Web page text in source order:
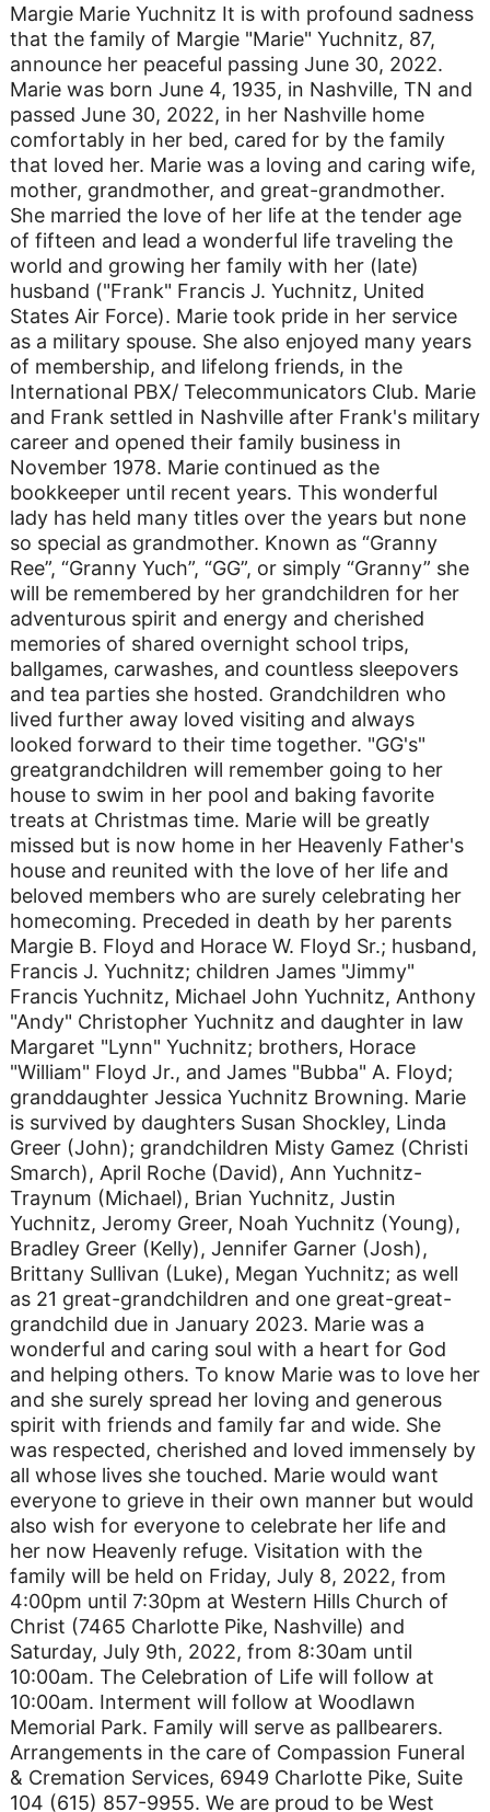
Margie Marie Yuchnitz It is with profound sadness
that the family of Margie "Marie" Yuchnitz, 87,
announce her peaceful passing June 30, 2022.
Marie was born June 4, 1935, in Nashville, TN and
passed June 30, 2022, in her Nashville home
comfortably in her bed, cared for by the family
that loved her. Marie was a loving and caring wife,
mother, grandmother, and great-grandmother.
She married the love of her life at the tender age
of fifteen and lead a wonderful life traveling the
world and growing her family with her (late)
husband ("Frank" Francis J. Yuchnitz, United
States Air Force). Marie took pride in her service
as a military spouse. She also enjoyed many years
of membership, and lifelong friends, in the
International PBX/ Telecommunicators Club. Marie
and Frank settled in Nashville after Frank's military
career and opened their family business in
November 1978. Marie continued as the
bookkeeper until recent years. This wonderful
lady has held many titles over the years but none
so special as grandmother. Known as “Granny
Ree”, “Granny Yuch”, “GG”, or simply “Granny” she
will be remembered by her grandchildren for her
adventurous spirit and energy and cherished
memories of shared overnight school trips,
ballgames, carwashes, and countless sleepovers
and tea parties she hosted. Grandchildren who
lived further away loved visiting and always
looked forward to their time together. "GG's"
greatgrandchildren will remember going to her
house to swim in her pool and baking favorite
treats at Christmas time. Marie will be greatly
missed but is now home in her Heavenly Father's
house and reunited with the love of her life and
beloved members who are surely celebrating her
homecoming. Preceded in death by her parents
Margie B. Floyd and Horace W. Floyd Sr.; husband,
Francis J. Yuchnitz; children James "Jimmy"
Francis Yuchnitz, Michael John Yuchnitz, Anthony
"Andy" Christopher Yuchnitz and daughter in law
Margaret "Lynn" Yuchnitz; brothers, Horace
"William" Floyd Jr., and James "Bubba" A. Floyd;
granddaughter Jessica Yuchnitz Browning. Marie
is survived by daughters Susan Shockley, Linda
Greer (John); grandchildren Misty Gamez (Christi
Smarch), April Roche (David), Ann Yuchnitz-
Traynum (Michael), Brian Yuchnitz, Justin
Yuchnitz, Jeromy Greer, Noah Yuchnitz (Young),
Bradley Greer (Kelly), Jennifer Garner (Josh),
Brittany Sullivan (Luke), Megan Yuchnitz; as well
as 21 great-grandchildren and one great-great-
grandchild due in January 2023. Marie was a
wonderful and caring soul with a heart for God
and helping others. To know Marie was to love her
and she surely spread her loving and generous
spirit with friends and family far and wide. She
was respected, cherished and loved immensely by
all whose lives she touched. Marie would want
everyone to grieve in their own manner but would
also wish for everyone to celebrate her life and
her now Heavenly refuge. Visitation with the
family will be held on Friday, July 8, 2022, from
4:00pm until 7:30pm at Western Hills Church of
Christ (7465 Charlotte Pike, Nashville) and
Saturday, July 9th, 2022, from 8:30am until
10:00am. The Celebration of Life will follow at
10:00am. Interment will follow at Woodlawn
Memorial Park. Family will serve as pallbearers.
Arrangements in the care of Compassion Funeral
& Cremation Services, 6949 Charlotte Pike, Suite
104 (615) 857-9955. We are proud to be West